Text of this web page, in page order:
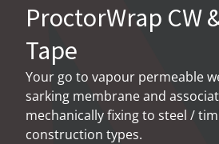
ProctorWrap CW
Tape​
Your go to vapour permeable
sarking membrane and
mechanically fixing to steel /
construction types.